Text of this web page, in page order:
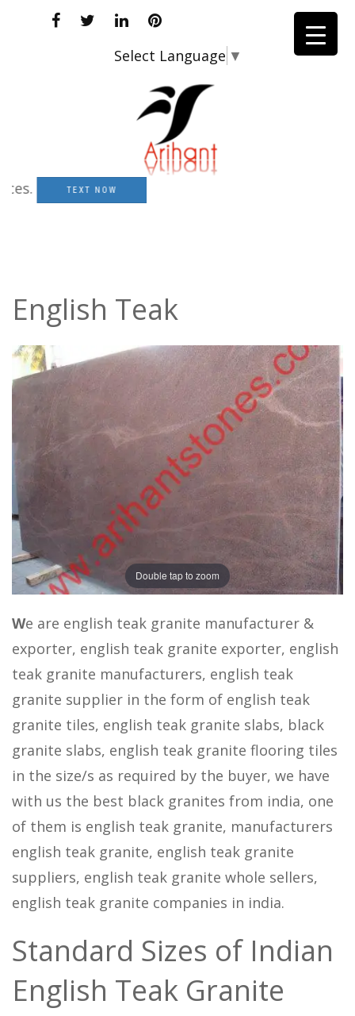
Select Language ▼
TEXT NOW
English Teak
Double tap to zoom
We are english teak granite manufacturer &
exporter, english teak granite exporter, english
teak granite manufacturers, english teak
granite supplier in the form of english teak
granite tiles, english teak granite slabs, black
granite slabs, english teak granite flooring tiles
in the size/s as required by the buyer, we have
with us the best black granites from india, one
of them is english teak granite, manufacturers
english teak granite, english teak granite
suppliers, english teak granite whole sellers,
english teak granite companies in india.
Standard Sizes of Indian
English Teak Granite